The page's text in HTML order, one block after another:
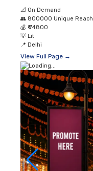
📐 On Demand
👥 800000 Unique Reach
💰 ₹ 74800
💡 Lit
📍 Delhi
View Full Page →